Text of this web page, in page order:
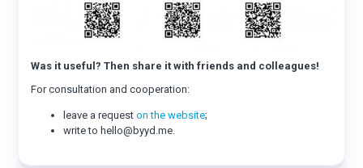
Was it useful? Then share it with friends and colleagues!
For consultation and cooperation:
leave a requeston the website;
write to hello@byyd.me.